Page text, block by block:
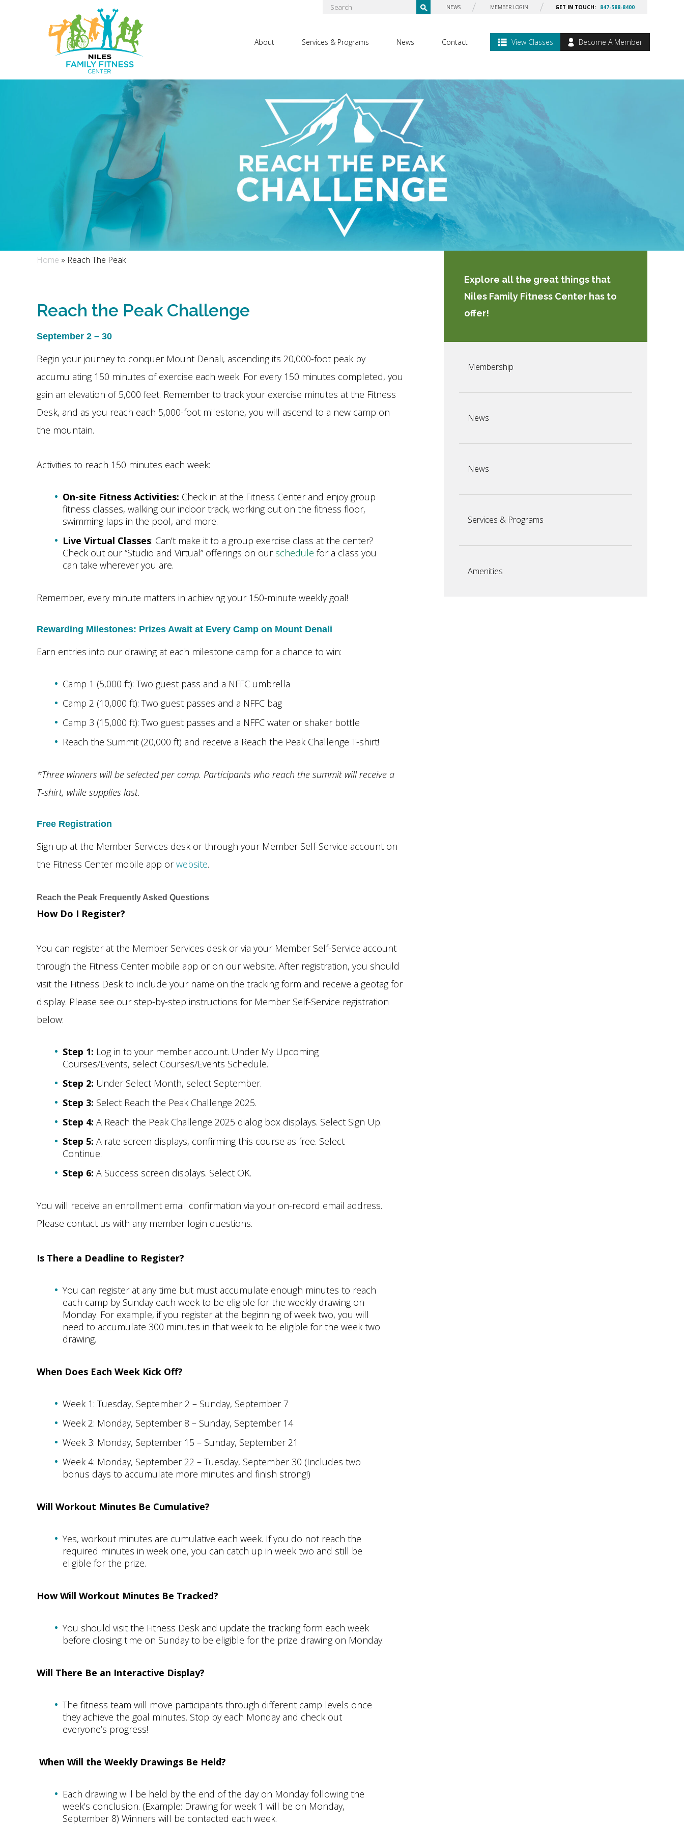
About Services & Programs News Contact View Classes Become A Member
NEWS MEMBER LOGIN GET IN TOUCH: 847-588-8400
Home » Reach The Peak
Reach the Peak Challenge
September 2 – 30
Begin your journey to conquer Mount Denali, ascending its 20,000-foot peak by
accumulating 150 minutes of exercise each week. For every 150 minutes completed, you
gain an elevation of 5,000 feet. Remember to track your exercise minutes at the Fitness
Desk, and as you reach each 5,000-foot milestone, you will ascend to a new camp on
the mountain.
Activities to reach 150 minutes each week:
On-site Fitness Activities: Check in at the Fitness Center and enjoy group
fitness classes, walking our indoor track, working out on the fitness floor,
swimming laps in the pool, and more.
Live Virtual Classes: Can’t make it to a group exercise class at the center?
Check out our “Studio and Virtual” offerings on our schedule for a class you
can take wherever you are.
Remember, every minute matters in achieving your 150-minute weekly goal!
Rewarding Milestones: Prizes Await at Every Camp on Mount Denali
Earn entries into our drawing at each milestone camp for a chance to win:
Camp 1 (5,000 ft): Two guest pass and a NFFC umbrella
Camp 2 (10,000 ft): Two guest passes and a NFFC bag
Camp 3 (15,000 ft): Two guest passes and a NFFC water or shaker bottle
Reach the Summit (20,000 ft) and receive a Reach the Peak Challenge T-shirt!
*Three winners will be selected per camp. Participants who reach the summit will receive a
T-shirt, while supplies last.
Free Registration
Sign up at the Member Services desk or through your Member Self-Service account on
the Fitness Center mobile app orwebsite.
Reach the Peak Frequently Asked Questions
How Do I Register?
You can register at the Member Services desk or via your Member Self-Service account
through the Fitness Center mobile app or on our website. After registration, you should
visit the Fitness Desk to include your name on the tracking form and receive a geotag for
display. Please see our step-by-step instructions for Member Self-Service registration
below:
Step 1: Log in to your member account. Under My Upcoming
Courses/Events, select Courses/Events Schedule.
Step 2: Under Select Month, select September.
Step 3: Select Reach the Peak Challenge 2025.
Step 4: A Reach the Peak Challenge 2025 dialog box displays. Select Sign Up.
Step 5: A rate screen displays, confirming this course as free. Select
Continue.
Step 6: A Success screen displays. Select OK.
You will receive an enrollment email confirmation via your on-record email address.
Please contact us with any member login questions.
Is There a Deadline to Register?
You can register at any time but must accumulate enough minutes to reach
each camp by Sunday each week to be eligible for the weekly drawing on
Monday. For example, if you register at the beginning of week two, you will
need to accumulate 300 minutes in that week to be eligible for the week two
drawing.
When Does Each Week Kick Off?
Week 1: Tuesday, September 2 – Sunday, September 7
Week 2: Monday, September 8 – Sunday, September 14
Week 3: Monday, September 15 – Sunday, September 21
Week 4: Monday, September 22 – Tuesday, September 30 (Includes two
bonus days to accumulate more minutes and finish strong!)
Will Workout Minutes Be Cumulative?
Yes, workout minutes are cumulative each week. If you do not reach the
required minutes in week one, you can catch up in week two and still be
eligible for the prize.
How Will Workout Minutes Be Tracked?
You should visit the Fitness Desk and update the tracking form each week
before closing time on Sunday to be eligible for the prize drawing on Monday.
Will There Be an Interactive Display?
The fitness team will move participants through different camp levels once
they achieve the goal minutes. Stop by each Monday and check out
everyone’s progress!
When Will the Weekly Drawings Be Held?
Each drawing will be held by the end of the day on Monday following the
week’s conclusion. (Example: Drawing for week 1 will be on Monday,
September 8) Winners will be contacted each week.
Explore all the great things that
Niles Family Fitness Center has to
offer!
Membership
News
News
Services & Programs
Amenities